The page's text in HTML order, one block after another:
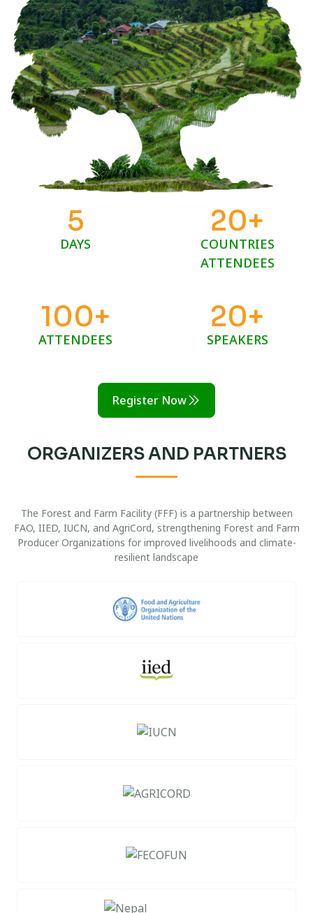
5
DAYS
20+
COUNTRIES
ATTENDEES
100+
ATTENDEES
20+
SPEAKERS
Register Now
ORGANIZERS AND PARTNERS
The Forest and Farm Facility (FFF) is a partnership between
FAO, IIED, IUCN, and AgriCord, strengthening Forest and Farm
Producer Organizations for improved livelihoods and climate-
resilient landscape